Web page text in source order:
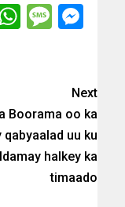
Next
Boorama oo ka
qabyaalad uu ku
halkey ka
timaado